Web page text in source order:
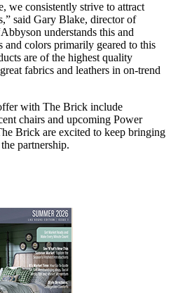
we consistently strive to attract
said Gary Blake, director of
understands this and
and colors primarily geared to this
are of the highest quality
fabrics and leathers in on-trend
with The Brick include
chairs and upcoming Power
Brick are excited to keep bringing
partnership.